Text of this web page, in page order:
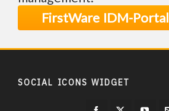
FirstWare IDM-Portal
SOCIAL ICONS WIDGET